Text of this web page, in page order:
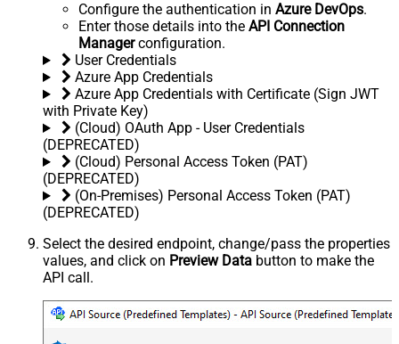
Configure the authentication in Azure DevOps.
Enter those details into the API Connection
Managerconfiguration.
User Credentials
Azure App Credentials
Azure App Credentials with Certificate (Sign JWT
with Private Key)
(Cloud) OAuth App - User Credentials
(DEPRECATED)
(Cloud) Personal Access Token (PAT)
(DEPRECATED)
(On-Premises) Personal Access Token (PAT)
(DEPRECATED)
Select the desired endpoint, change/pass the properties
values, and click on Preview Data button to make the
API call.